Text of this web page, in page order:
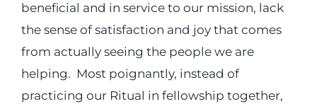
beneficial and in service to our mission, lack
the sense of satisfaction and joy that comes
from actually seeing the people we are
helping. Most poignantly, instead of
practicing our Ritual in fellowship together,